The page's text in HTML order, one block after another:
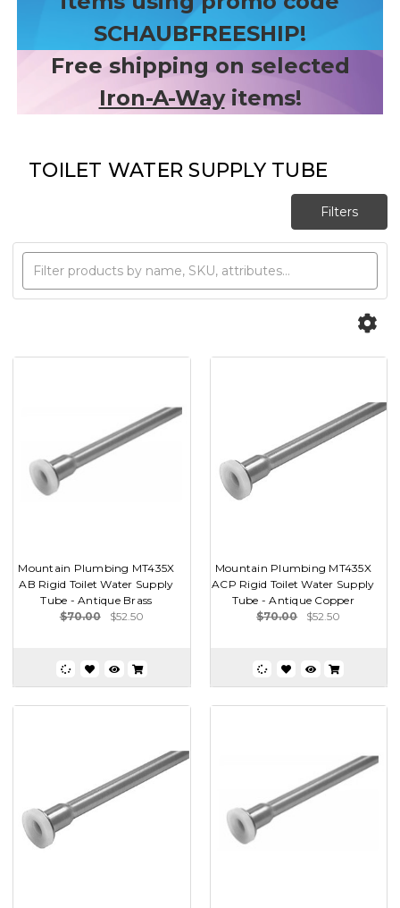
SCHAUBFREESHIP!
Free shipping on selected
Iron-A-Wayitems!
TOILET WATER SUPPLY TUBE
Mountain Plumbing MT435X
AB Rigid Toilet Water Supply
Tube - Antique Brass
$70.00
$52.50
Mountain Plumbing MT435X
ACP Rigid Toilet Water Supply
Tube - Antique Copper
$70.00
$52.50